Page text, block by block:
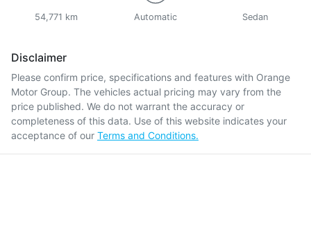
54,771 km Automatic Sedan
Disclaimer
Please confirm price, specifications and features with Orange
Motor Group. The vehicles actual pricing may vary from the
price published. We do not warrant the accuracy or
completeness of this data. Use of this website indicates your
acceptance of our Terms and Conditions.